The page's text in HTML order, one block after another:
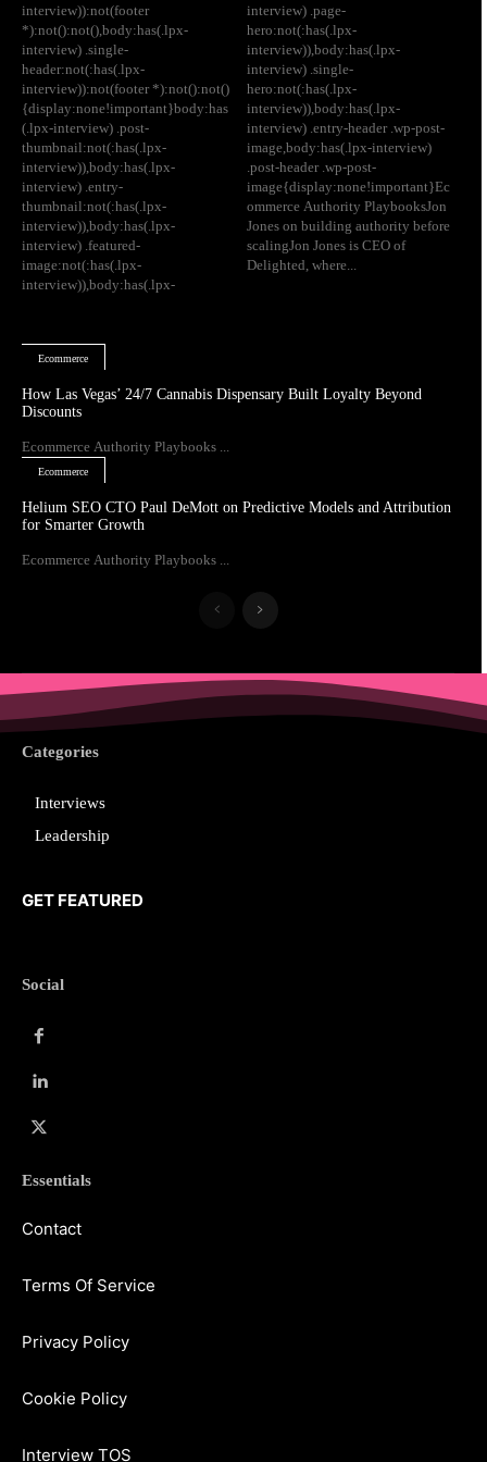
interview)):not(footer
*):not():not(),body:has(.lpx-
interview) .single-
header:not(:has(.lpx-
interview)):not(footer *):not():not()
{display:none!important}body:has
(.lpx-interview) .post-
thumbnail:not(:has(.lpx-
interview)),body:has(.lpx-
interview) .entry-
thumbnail:not(:has(.lpx-
interview)),body:has(.lpx-
interview) .featured-
image:not(:has(.lpx-
interview)),body:has(.lpx-
interview) .page-
hero:not(:has(.lpx-
interview)),body:has(.lpx-
interview) .single-
hero:not(:has(.lpx-
interview)),body:has(.lpx-
interview) .entry-header .wp-post-
image,body:has(.lpx-interview)
.post-header .wp-post-
image{display:none!important}Ec
ommerce Authority PlaybooksJon
Jones on building authority before
scalingJon Jones is CEO of
Delighted, where...
Ecommerce
How Las Vegas’ 24/7 Cannabis Dispensary Built Loyalty Beyond
Discounts
Ecommerce Authority Playbooks ...
Ecommerce
Helium SEO CTO Paul DeMott on Predictive Models and Attribution
for Smarter Growth
Ecommerce Authority Playbooks ...
Categories
Interviews
Leadership
GET FEATURED
Social
Essentials
Contact
Terms Of Service
Privacy Policy
Cookie Policy
Interview TOS